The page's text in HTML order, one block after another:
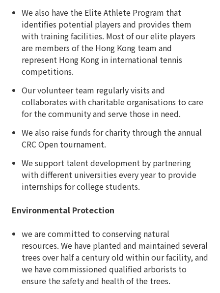
We also have the Elite Athlete Program that
identifies potential players and provides them
with training facilities. Most of our elite players
are members of the Hong Kong team and
represent Hong Kong in international tennis
competitions.
Our volunteer team regularly visits and
collaborates with charitable organisations to care
for the community and serve those in need.
We also raise funds for charity through the annual
CRC Open tournament.
We support talent development by partnering
with different universities every year to provide
internships for college students.
Environmental Protection
we are committed to conserving natural
resources. We have planted and maintained several
trees over half a century old within our facility, and
we have commissioned qualified arborists to
ensure the safety and health of the trees.